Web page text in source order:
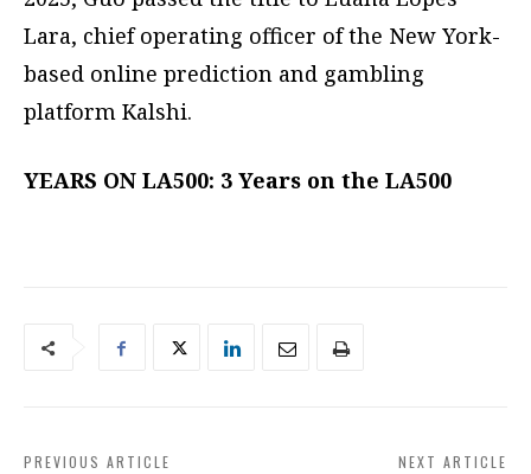
Lara, chief operating officer of the New York-
based online prediction and gambling
platform Kalshi.
YEARS ON LA500: 3 Years on the LA500
PREVIOUS ARTICLE NEXT ARTICLE